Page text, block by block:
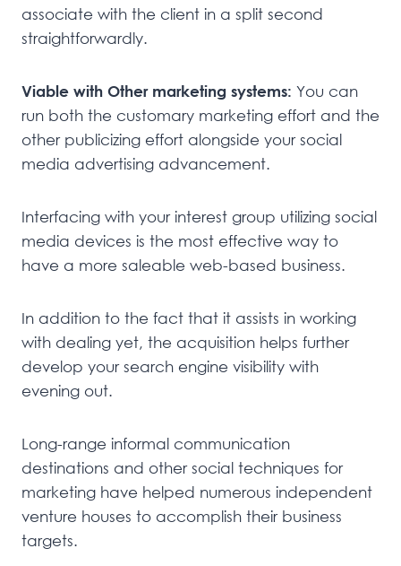
associate with the client in a split second
straightforwardly.
Viable with Other marketing systems: You can
run both the customary marketing effort and the
other publicizing effort alongside your social
media advertising advancement.
Interfacing with your interest group utilizing social
media devices is the most effective way to
have a more saleable web-based business.
In addition to the fact that it assists in working
with dealing yet, the acquisition helps further
develop your search engine visibility with
evening out.
Long-range informal communication
destinations and other social techniques for
marketing have helped numerous independent
venture houses to accomplish their business
targets.